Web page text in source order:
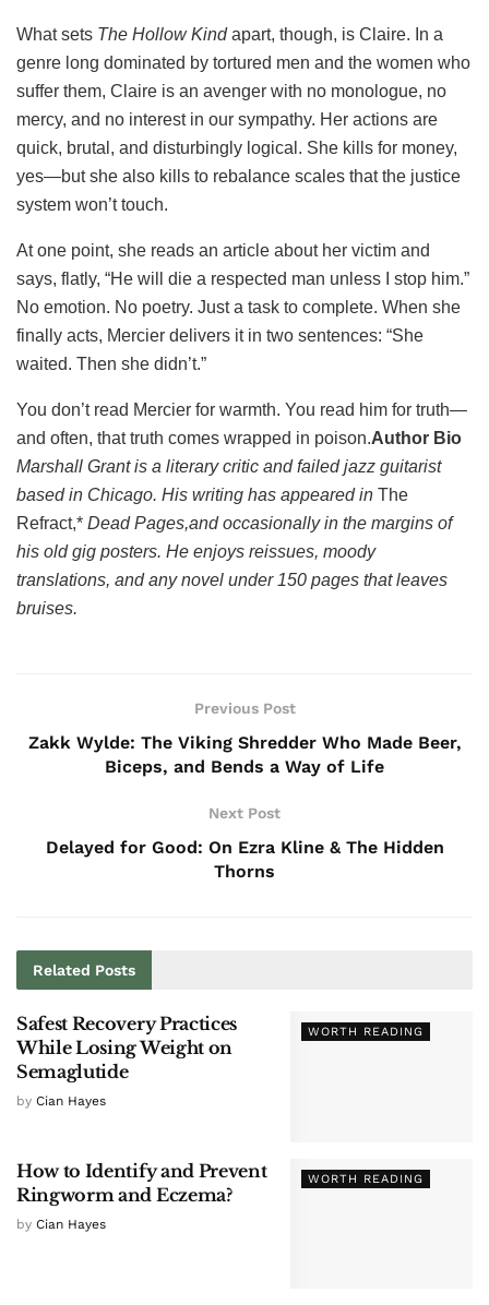
What sets The Hollow Kindapart, though, is Claire. In a
genre long dominated by tortured men and the women who
suffer them, Claire is an avenger with no monologue, no
mercy, and no interest in our sympathy. Her actions are
quick, brutal, and disturbingly logical. She kills for money,
yes—but she also kills to rebalance scales that the justice
system won’t touch.
At one point, she reads an article about her victim and
says, flatly, “He will die a respected man unless I stop him.”
No emotion. No poetry. Just a task to complete. When she
finally acts, Mercier delivers it in two sentences: “She
waited. Then she didn’t.”
You don’t read Mercier for warmth. You read him for truth—
and often, that truth comes wrapped in poison.Author Bio
Marshall Grant is a literary critic and failed jazz guitarist
based in Chicago. His writing has appeared in The
Refract,* Dead Pages,and occasionally in the margins of
his old gig posters. He enjoys reissues, moody
translations, and any novel under 150 pages that leaves
bruises.
Previous Post
Zakk Wylde: The Viking Shredder Who Made Beer,
Biceps, and Bends a Way of Life
Next Post
Delayed for Good: On Ezra Kline & The Hidden
Thorns
Related Posts
WORTH READING
Safest Recovery Practices
While Losing Weight on
Semaglutide
by Cian Hayes
WORTH READING
How to Identify and Prevent
Ringworm and Eczema?
by Cian Hayes